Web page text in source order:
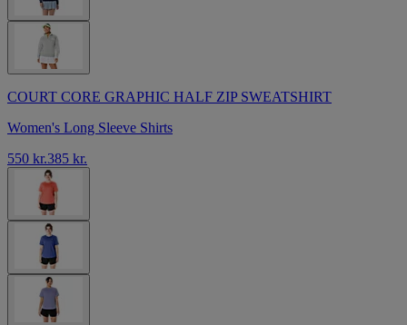
COURT CORE GRAPHIC HALF ZIP SWEATSHIRT
Women's Long Sleeve Shirts
550 kr.385 kr.